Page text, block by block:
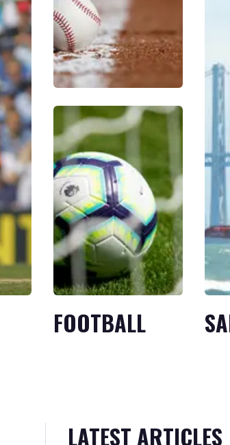
BASEBALL
FOOTBALL
LATEST ARTICLES